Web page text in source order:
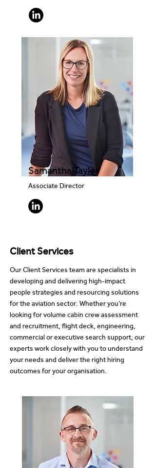
Samantha Taylor
Associate Director
Client Services
Our Client Services team are specialists in
developing and delivering high-impact
people strategies and resourcing solutions
for the aviation sector. Whether you’re
looking for volume cabin crew assessment
and recruitment, flight deck, engineering,
commercial or executive search support, our
experts work closely with you to understand
your needs and deliver the right hiring
outcomes for your organisation.